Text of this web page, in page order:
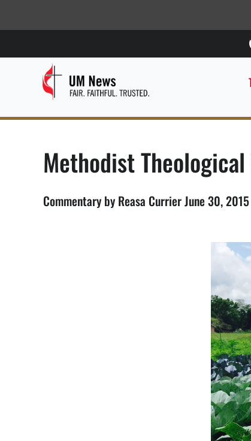
Methodist
Commentary by Reasa Currier June 30, 2015